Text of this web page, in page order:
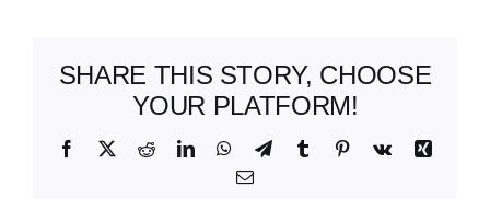
SHARE THIS STORY, CHOOSE
YOUR PLATFORM!
Facebook
X RedditLinkedInWhatsApp
TelegramTumblr Pinterest
Vk
Xing
Email